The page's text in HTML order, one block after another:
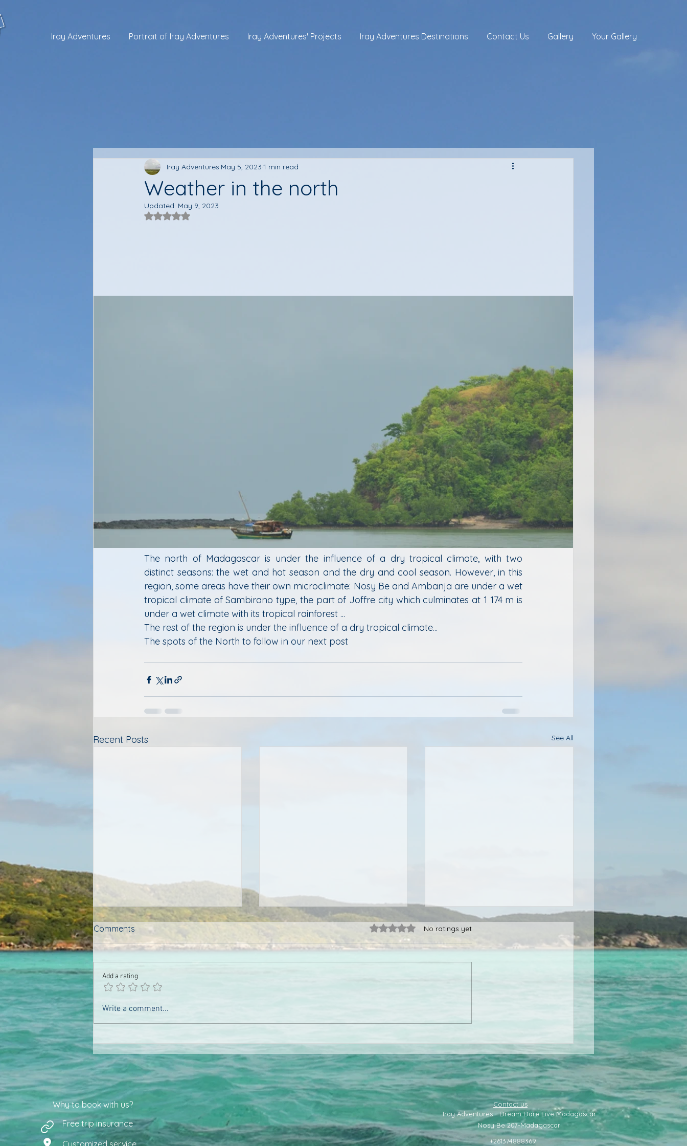
Iray Adventures Portrait of Iray Adventures Iray Adventures' Projects Iray Adventures Destinations Contact Us Gallery Your Gallery
Weather in the north
Iray Adventures May 5, 2023 1 min read
Updated: May 9, 2023
Rated NaN out of 5 stars.
The north of Madagascar is under the influence of a dry tropical climate, with two
distinct seasons: the wet and hot season and the dry and cool season. However, in this
region, some areas have their own microclimate: Nosy Be and Ambanja are under a wet
tropical climate of Sambirano type, the part of Joffre city which culminates at 1 174 m is
under a wet climate with its tropical rainforest ...
The rest of the region is under the influence of a dry tropical climate...
The spots of the North to follow in our next post
Recent Posts See All
The landscapes of the north
Comments Rated 0 out of 5 stars.
No ratings yet
Add a rating
Write a comment...
Why to book with us?
Free trip insurance
Contact us
Iray Adventures - Dream Dare Live Madagascar
Nosy Be 207-Madagascar
+261374888369